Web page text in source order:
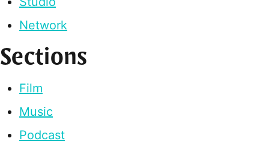
Network
Sections
Film
Music
Podcast